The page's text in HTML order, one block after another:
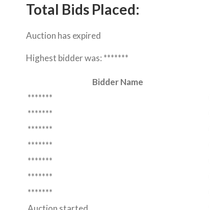
Total Bids Placed:
Auction has expired
Highest bidder was: *******
Bidder Name
*******
*******
*******
*******
*******
*******
*******